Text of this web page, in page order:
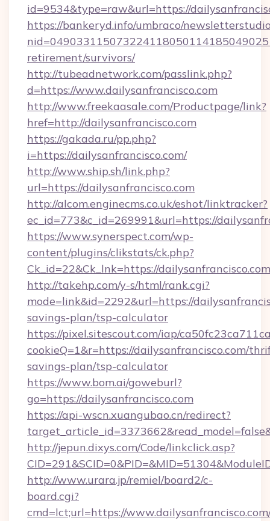
id=9534&type=raw&url=https://
https://bankeryd.info/umbraco/
retirement/survivors/
http://tubeadnetwork.com/passlink.php?
d=https://www.dailysanfrancisco.com
http://www.freekaasale.com/Productpage/link?
href=http://dailysanfrancisco.com
https://gakada.ru/pp.php?
i=https://dailysanfrancisco.com/
http://www.ship.sh/link.php?
url=https://dailysanfrancisco.com
http://alcom.enginecms.co.uk/eshot/linktracker?
ec_id=773&c_id=269991&url=https://
https://www.synerspect.com/wp-
content/plugins/clikstats/ck.php?
Ck_id=22&Ck_lnk=https://
http://takehp.com/y-s/html/rank.cgi?
mode=link&id=2292&url=https://
savings-plan/tsp-calculator
https://pixel.sitescout.com/iap/
cookieQ=1&r=https://dailysanfrancisco.com/
savings-plan/tsp-calculator
https://www.bom.ai/goweburl?
go=https://dailysanfrancisco.com
https://api-wscn.xuangubao.cn/redirect?
http://jepun.dixys.com/Code/linkclick.asp?
http://www.urara.jp/remiel/board2/c-
board.cgi?
cmd=lct;url=https://